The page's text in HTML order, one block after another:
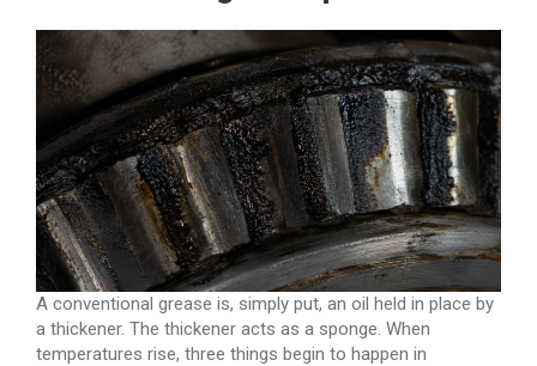
A conventional grease is, simply put, an oil held in place by
a thickener. The thickener acts as a sponge. When
temperatures rise, three things begin to happen in